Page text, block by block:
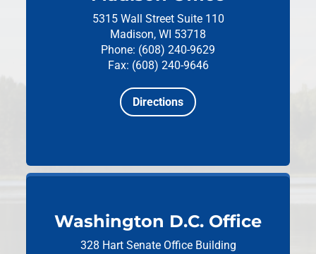
5315 Wall Street Suite 110
Madison, WI 53718
Phone: (608) 240-9629
Fax: (608) 240-9646
Directions
Washington D.C. Office
328 Hart Senate Office Building